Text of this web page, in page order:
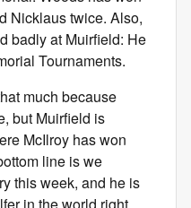
Nicklaus twice. Also,
badly at Muirfield: He
Tournaments.
much because
but Muirfield is
McIlroy has won
line is we
this week, and he is
in the world right